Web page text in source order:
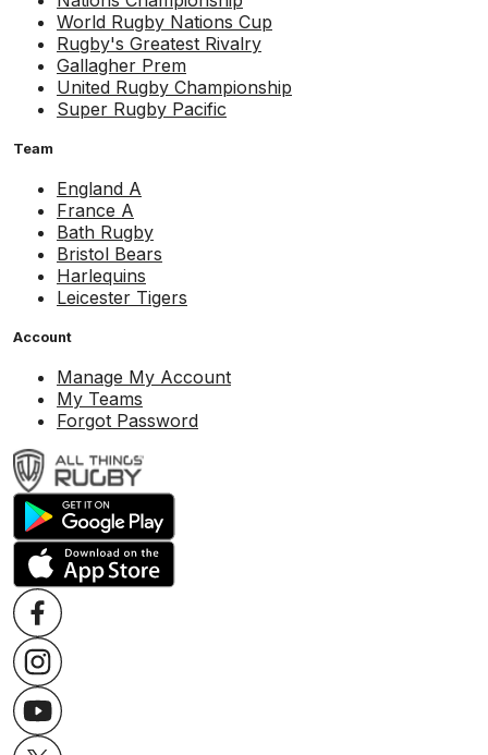
World Rugby Nations Cup
Rugby's Greatest Rivalry
Gallagher Prem
United Rugby Championship
Super Rugby Pacific
Team
England A
France A
Bath Rugby
Bristol Bears
Harlequins
Leicester Tigers
Account
Manage My Account
My Teams
Forgot Password